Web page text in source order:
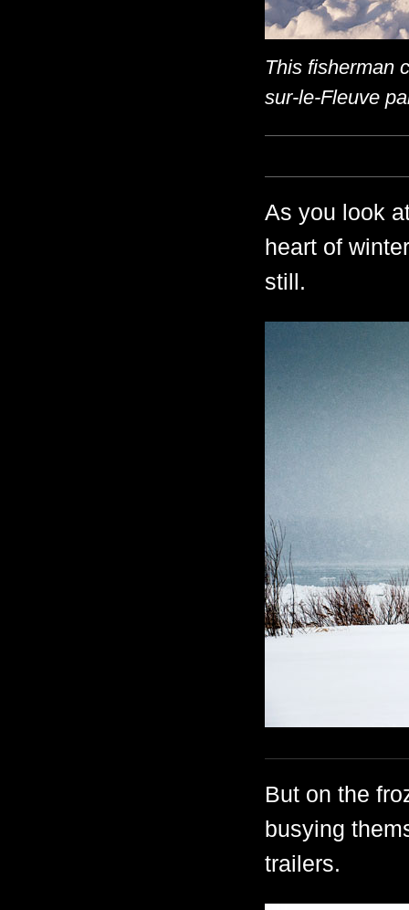
This fisherman
sur-le-Fleuve
As you look
heart of
still.
But on the
busying
trailers.